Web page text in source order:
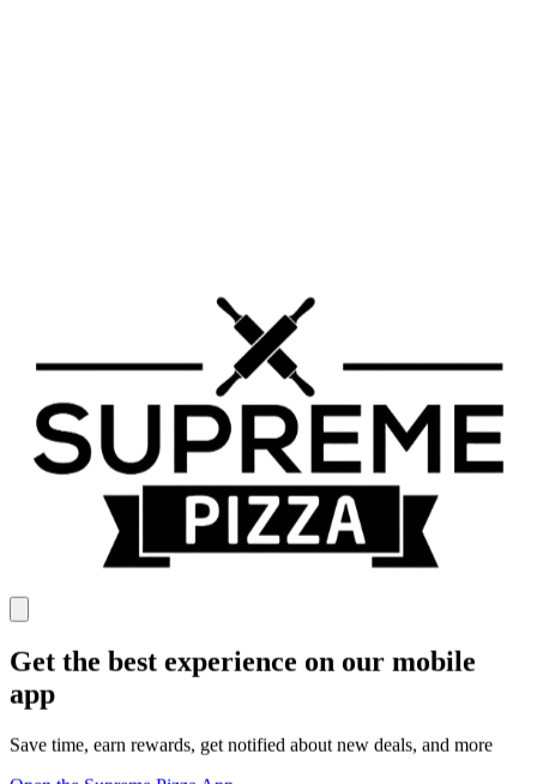
Get the best experience on our mobile
app
Save time, earn rewards, get notified about new deals, and more